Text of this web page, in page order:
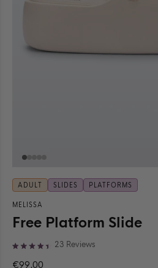
ADULT SLIDES PLATFORMS
MELISSA
Free Platform Slide
4.4
23 ReviewsClick
€99,00